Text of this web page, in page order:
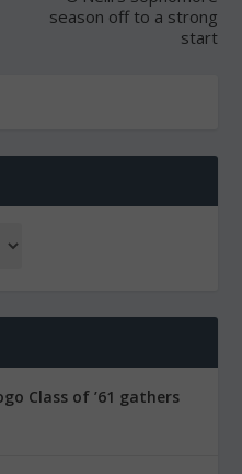
season off to a strong
start
Class of ’61 gathers